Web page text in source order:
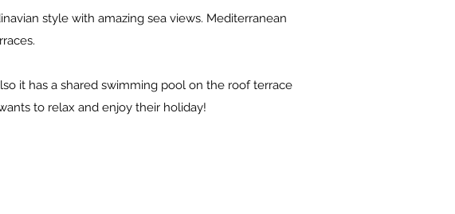
style with amazing sea views. Mediterranean
it has a shared swimming pool on the roof terrace
to relax and enjoy their holiday!